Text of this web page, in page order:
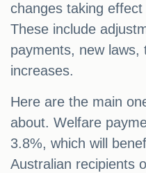
changes taking
These include
payments, new
increases.
Here are the main
about. Welfare
3.8%, which will
Australian recipients